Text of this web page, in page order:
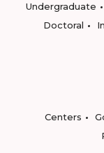
Undergraduate
Doctoral
Centers